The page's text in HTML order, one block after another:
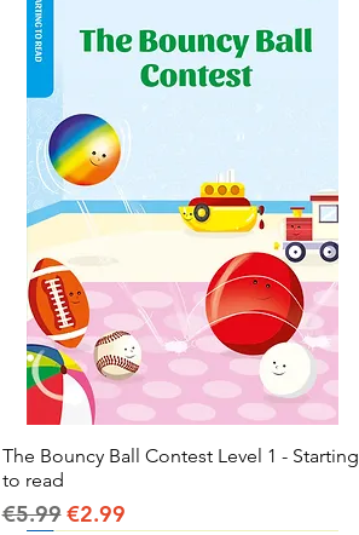
Quick View
The Bouncy Ball Contest Level 1 - Starting
to read
Regular Price
€5.99Sale Price
€2.99